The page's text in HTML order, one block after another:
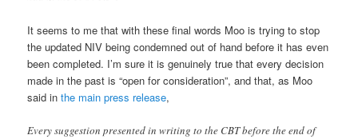
It seems to me that with these final words Moo is trying to stop
the updated NIV being condemned out of hand before it has even
been completed. I’m sure it is genuinely true that every decision
made in the past is “open for consideration”, and that, as Moo
said inthe main press release,
Every suggestion presented in writing to the CBT before the end of